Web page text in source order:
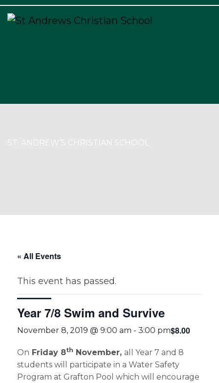
ST. ANDREW’S CHRISTIAN SCHOOL
« All Events
This event has passed.
Year 7/8 Swim and Survive
November 8, 2019 @ 9:00 am - 3:00 pm$8.00
On Friday 8th November, all Year 7 and 8
students will participate in a Water Safety
Program at Grafton Pool which will encourage